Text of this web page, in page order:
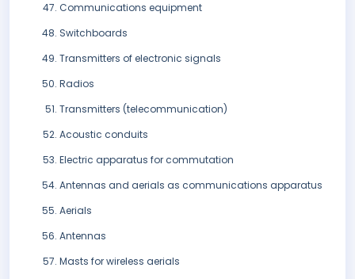
Communications equipment
Switchboards
Transmitters of electronic signals
Radios
Transmitters (telecommunication)
Acoustic conduits
Electric apparatus for commutation
Antennas and aerials as communications apparatus
Aerials
Antennas
Masts for wireless aerials